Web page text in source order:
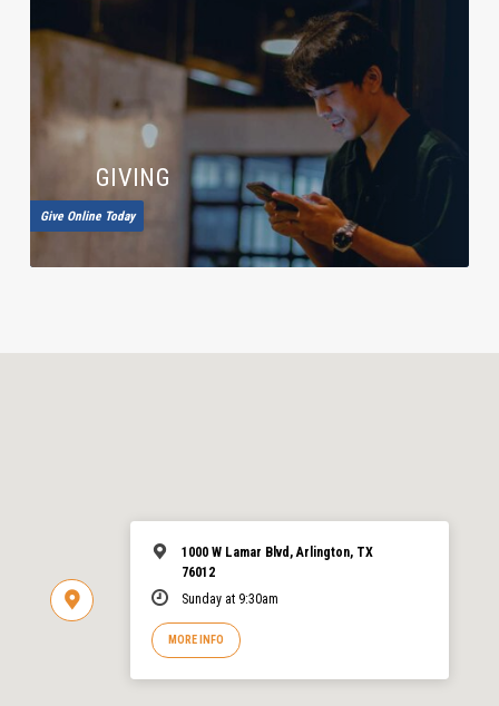
GIVING
Give Online Today
1000 W Lamar Blvd, Arlington, TX
76012
Sunday at 9:30am
MORE INFO